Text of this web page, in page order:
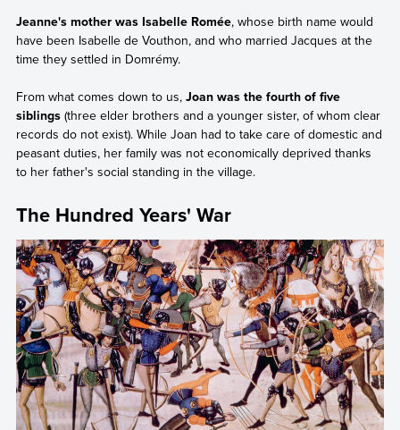
Jeanne's mother was Isabelle Romée, whose birth name would
have been Isabelle de Vouthon, and who married Jacques at the
time they settled in Domrémy.
From what comes down to us, Joan was the fourth of five
siblings(three elder brothers and a younger sister, of whom clear
records do not exist). While Joan had to take care of domestic and
peasant duties, her family was not economically deprived thanks
to her father's social standing in the village.
The Hundred Years' War